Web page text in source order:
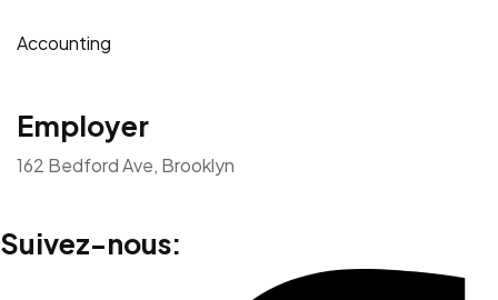
Accounting
Employer
162 Bedford Ave, Brooklyn
Suivez-nous: